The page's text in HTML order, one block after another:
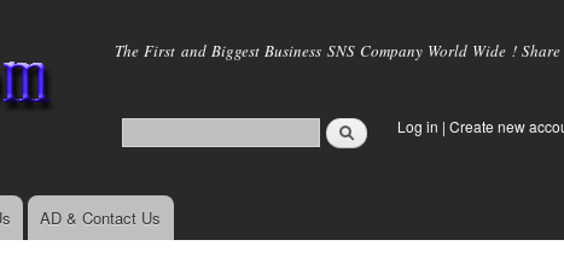
main
The First and Biggest Business SNS Company World Wide !
Log in | Create new
AD & Contact Us